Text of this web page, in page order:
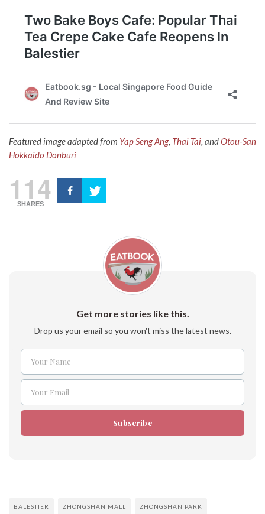
Featured image adapted from Yap Seng Ang, Thai Tai, andOtou-San
Hokkaido Donburi
114
SHARES
Get more stories like this.
Drop us your email so you won't miss the latest news.
Name
Your Name
Email
Your Email
Subscribe
BALESTIER ZHONGSHAN MALL ZHONGSHAN PARK